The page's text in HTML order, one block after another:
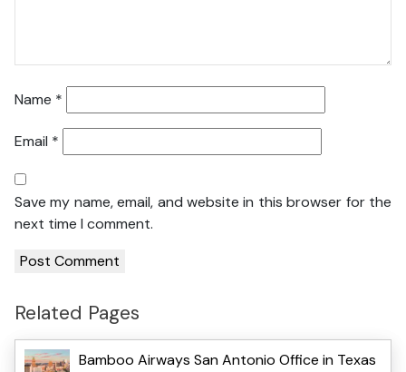
Name *
Email *
Save my name, email, and website in this browser for the
next time I comment.
Related Pages
Bamboo Airways San Antonio Office in Texas